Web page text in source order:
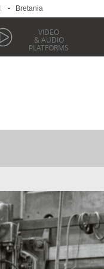
- Bretania
VIDEO
& AUDIO
PLATFORMS